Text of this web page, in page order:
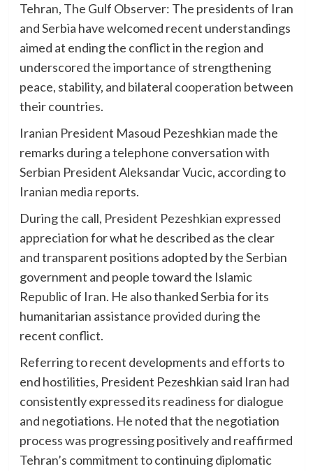
Tehran, The Gulf Observer: The presidents of Iran
and Serbia have welcomed recent understandings
aimed at ending the conflict in the region and
underscored the importance of strengthening
peace, stability, and bilateral cooperation between
their countries.
Iranian President Masoud Pezeshkian made the
remarks during a telephone conversation with
Serbian President Aleksandar Vucic, according to
Iranian media reports.
During the call, President Pezeshkian expressed
appreciation for what he described as the clear
and transparent positions adopted by the Serbian
government and people toward the Islamic
Republic of Iran. He also thanked Serbia for its
humanitarian assistance provided during the
recent conflict.
Referring to recent developments and efforts to
end hostilities, President Pezeshkian said Iran had
consistently expressed its readiness for dialogue
and negotiations. He noted that the negotiation
process was progressing positively and reaffirmed
Tehran’s commitment to continuing diplomatic